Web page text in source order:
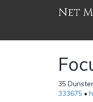
Net
35
333675 •